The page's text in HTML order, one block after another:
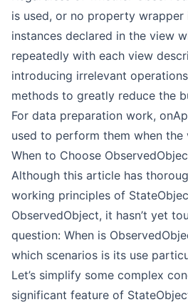
is used, or no property wrapper
instances declared in the view
repeatedly with each view
introducing irrelevant
methods to greatly reduce the
For data preparation work,
used to perform them when the
When to Choose
Although this article has
working principles of
ObservedObject, it hasn’t yet
question: When is
which scenarios is its use
Let’s simplify some complex
significant feature of